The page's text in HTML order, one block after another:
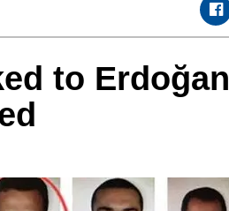
to Erdoğan